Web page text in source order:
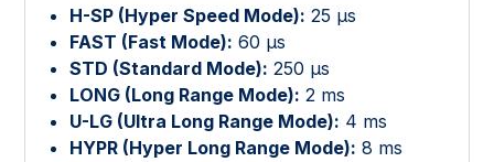
H-SP (Hyper Speed Mode): 25 μs
FAST (Fast Mode): 60 μs
STD (Standard Mode): 250 μs
LONG (Long Range Mode): 2 ms
U-LG (Ultra Long Range Mode): 4 ms
HYPR (Hyper Long Range Mode): 8 ms